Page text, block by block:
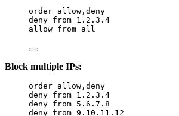
order allow,deny
deny from 1 . 2 . 3 . 4
allow from all
Block multiple IPs:
order allow,deny
deny from 1 . 2 . 3 . 4
deny from 5 . 6 . 7 . 8
deny from 9 . 10 . 11 . 12